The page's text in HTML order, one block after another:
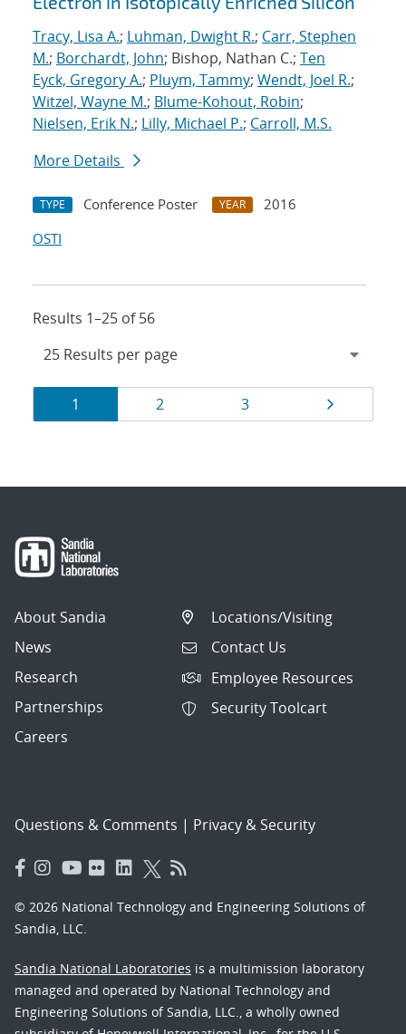
Tracy, Lisa A.; Luhman, Dwight R.; Carr, Stephen
M.; Borchardt, John; Bishop, Nathan C.; Ten
Eyck, Gregory A.; Pluym, Tammy; Wendt, Joel R.;
Witzel, Wayne M.; Blume-Kohout, Robin;
Nielsen, Erik N.; Lilly, Michael P.; Carroll, M.S.
More Details
TYPE Conference Poster YEAR
2016
OSTI
Results 1–25 of 56
Results
navigation
Page
1 Page
2 Page
3 Page
About Sandia
News
Research
Partnerships
Careers
Locations/Visiting
Contact Us
Employee Resources
Security Toolcart
Questions & Comments | Privacy & Security
© 2026 National Technology and Engineering Solutions of
Sandia, LLC.
Sandia National Laboratories is a multimission laboratory
managed and operated by National Technology and
Engineering Solutions of Sandia, LLC., a wholly owned